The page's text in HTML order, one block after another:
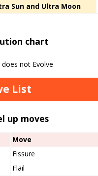
Sun and Ultra Moon
chart
does not Evolve
List
up moves
Move
Fissure
Flail